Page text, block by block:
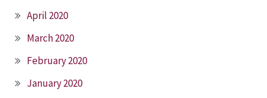
April 2020
March 2020
February 2020
January 2020